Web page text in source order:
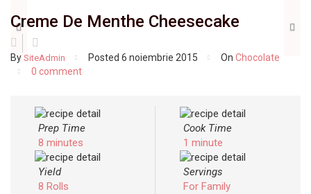
Creme De Menthe Cheesecake
By SiteAdmin Posted 6 noiembrie 2015 On Chocolate
0 comment
Prep Time
8 minutes
Cook Time
1 minute
Yield
8 Rolls
Servings
For Family